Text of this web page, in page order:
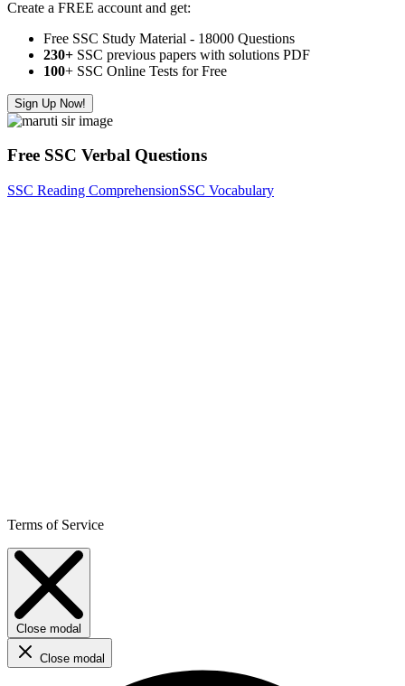
Create a FREE account and get:
Free SSC Study Material - 18000 Questions
230+ SSC previous papers with solutions PDF
100+ SSC Online Tests for Free
Sign Up Now!
Free SSC Verbal Questions
SSC Reading ComprehensionSSC Vocabulary
Terms of Service
Close modal
Close modal